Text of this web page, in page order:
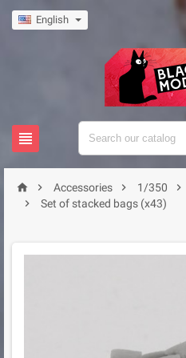
English

  Accessories  1/350 

Set of stacked bags (x43)